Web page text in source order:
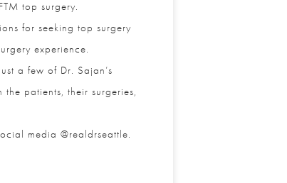
top surgery.
for seeking top surgery
experience.
a few of Dr. Sajan’s
patients, their surgeries,
media @realdrseattle.